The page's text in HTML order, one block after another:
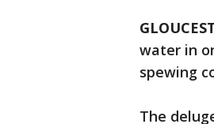
water in
spewing
The